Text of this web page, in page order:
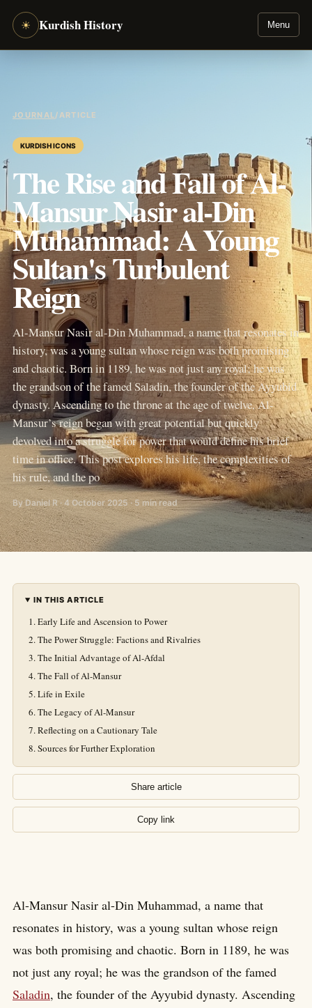
☀ Kurdish History Menu
JOURNAL / ARTICLE
KURDISH ICONS
The Rise and Fall of Al-
Mansur Nasir al-Din
Muhammad: A Young
Sultan's Turbulent
Reign
Al-Mansur Nasir al-Din Muhammad, a name that resonates in
history, was a young sultan whose reign was both promising
and chaotic. Born in 1189, he was not just any royal; he was
the grandson of the famed Saladin, the founder of the Ayyubid
dynasty. Ascending to the throne at the age of twelve, Al-
Mansur’s reign began with great potential but quickly
devolved into a struggle for power that would define his brief
time in office. This post explores his life, the complexities of
his rule, and the po
By Daniel R · 4 October 2025 · 5 min read
IN THIS ARTICLE
Early Life and Ascension to Power
The Power Struggle: Factions and Rivalries
The Initial Advantage of Al-Afdal
The Fall of Al-Mansur
Life in Exile
The Legacy of Al-Mansur
Reflecting on a Cautionary Tale
Sources for Further Exploration
Share article
Copy link
Al-Mansur Nasir al-Din Muhammad, a name that
resonates in history, was a young sultan whose reign
was both promising and chaotic. Born in 1189, he was
not just any royal; he was the grandson of the famed
Saladin, the founder of the Ayyubid dynasty. Ascending